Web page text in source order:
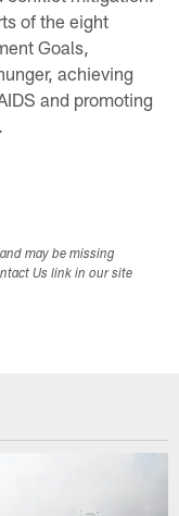
of the eight
Goals,
achieving
and promoting
may be missing
Us link in our site